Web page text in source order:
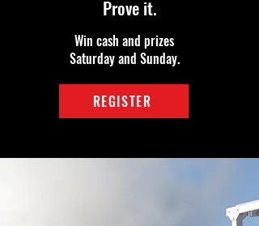
Prove it.
Win cash and prizes
Saturday and Sunday.
REGISTER